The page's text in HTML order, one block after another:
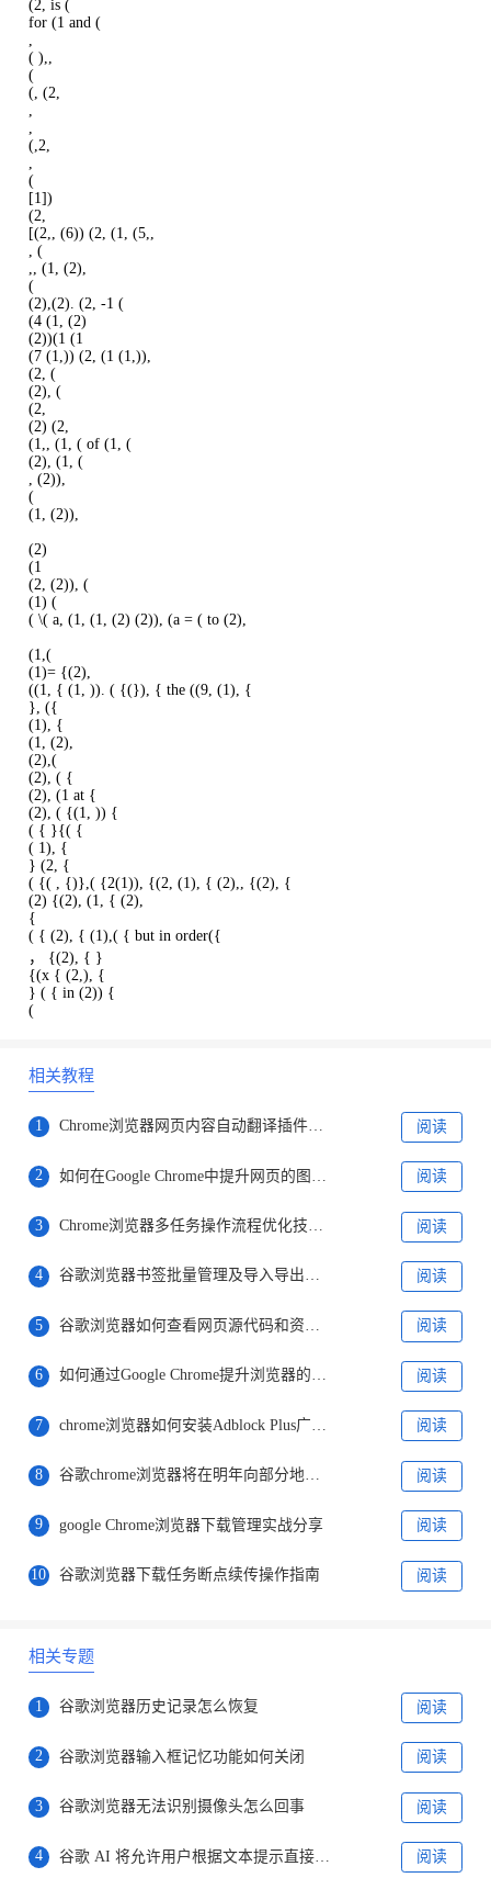
(2, is (
for (1 and (
,
( ),,
(
(, (2,
,
,
(,2,
,
(
[1])
(2,
[(2,, (6)) (2, (1, (5,,
, (
,, (1, (2),
(
(2),(2). (2, -1 (
(4 (1, (2)
(2))(1 (1
(7 (1,)) (2, (1 (1,)),
(2, (
(2), (
(2,
(2) (2,
(1,, (1, ( of (1, (
(2), (1, (
, (2)),
(
(1, (2)),
(2)
(1
(2, (2)), (
(1) (
( \( a, (1, (1, (2) (2)), (a = ( to (2),
(1,(
(1)= {(2),
((1, { (1, )). ( {(}), { the ((9, (1), {
}, ({
(1), {
(1, (2),
(2),(
(2), ( {
(2), (1 at {
(2), ( {(1, )) {
( { }{( {
( 1), {
} (2, {
( {( , {)},( {2(1)), {(2, (1), { (2),, {(2), {
(2) {(2), (1, { (2),
{
( { (2), { (1),( { but in order({
， {(2), { }
{(x { (2,), {
} ( { in (2)) {
(
相关教程
1 Chrome浏览器网页内容自动翻译插件推荐 阅读
2 阅读
3 Chrome浏览器多任务操作流程优化技巧解析 阅读
4 谷歌浏览器书签批量管理及导入导出操作教程 阅读
5 阅读
6 如何通过Google Chrome提升浏览器的性能稳定性 阅读
7 阅读
8 谷歌chrome浏览器将在明年向部分地区提供“选择搜索引擎”提示 阅读
9 google Chrome浏览器下载管理实战分享 阅读
10 谷歌浏览器下载任务断点续传操作指南 阅读
相关专题
1 谷歌浏览器历史记录怎么恢复 阅读
2 谷歌浏览器输入框记忆功能如何关闭 阅读
3 谷歌浏览器无法识别摄像头怎么回事 阅读
4 谷歌 AI 将允许用户根据文本提示直接创建图片 阅读